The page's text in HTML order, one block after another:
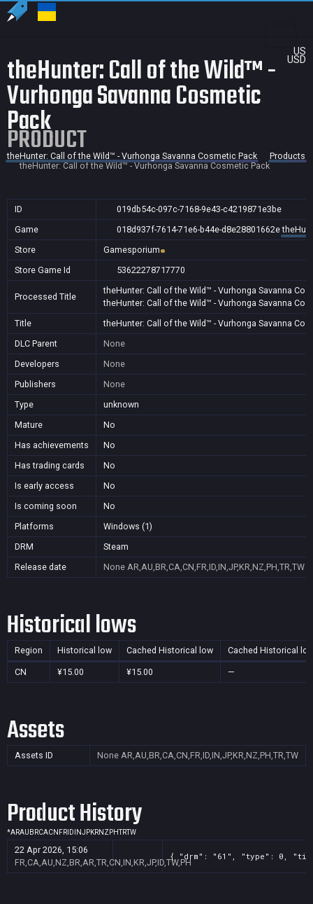
US
USD
theHunter: Call of the Wild™ -
Vurhonga Savanna Cosmetic
Pack
PRODUCT
theHunter: Call of the Wild™ - Vurhonga Savanna Cosmetic Pack
Products
theHunter: Call of the Wild™ - Vurhonga Savanna Cosmetic Pack
ID
019db54c-097c-7168-9e43-c4219871e3be
Game
018d937f-7614-71e6-b44e-d8e28801662e
Store
Gamesporium
Store Game Id
53622278717770
Processed Title
theHunter: Call of the Wild™ - Vurhonga Savanna
theHunter: Call of the Wild™ - Vurhonga Savanna
Title
theHunter: Call of the Wild™ - Vurhonga Savanna
DLC Parent
None
Developers
None
Publishers
None
Type
unknown
Mature
No
Has achievements
No
Has trading cards
No
Is early access
No
Is coming soon
No
Platforms
Windows (1)
DRM
Steam
Release date
None AR,AU,BR,CA,CN,FR,ID,IN,JP,KR,NZ,PH,TR,TW
Historical lows
Region Historical low Cached Historical low Cached Historical
CN ¥15.00 ¥15.00 —
Assets
Assets ID None AR,AU,BR,CA,CN,FR,ID,IN,JP,KR,NZ,PH,TR,TW
Product History
*ARAU BRCACN FR ID INJPKRNZ PHTRTW
22 Apr 2026, 15:06
FR,CA,AU,NZ,BR,AR,TR,CN,IN,KR,JP,ID,TW,PH
{ "drm": "61", "type": 0,